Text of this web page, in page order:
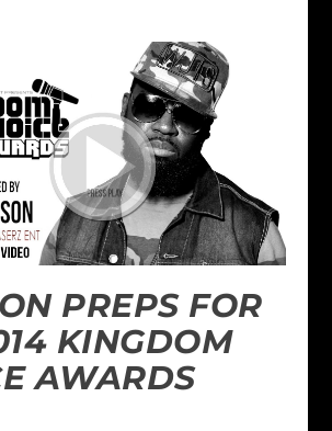
PREPS FOR
KINGDOM
AWARDS